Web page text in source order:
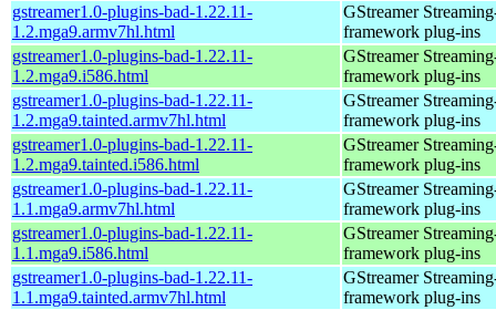
gstreamer1.0-plugins-bad-1.22.11-
1.2.mga9.armv7hl.html
GStreamer
framework plug-ins
gstreamer1.0-plugins-bad-1.22.11-
1.2.mga9.i586.html
GStreamer
framework plug-ins
gstreamer1.0-plugins-bad-1.22.11-
1.2.mga9.tainted.armv7hl.html
GStreamer
framework plug-ins
gstreamer1.0-plugins-bad-1.22.11-
1.2.mga9.tainted.i586.html
GStreamer
framework plug-ins
gstreamer1.0-plugins-bad-1.22.11-
1.1.mga9.armv7hl.html
GStreamer
framework plug-ins
gstreamer1.0-plugins-bad-1.22.11-
1.1.mga9.i586.html
GStreamer
framework plug-ins
gstreamer1.0-plugins-bad-1.22.11-
1.1.mga9.tainted.armv7hl.html
GStreamer
framework plug-ins